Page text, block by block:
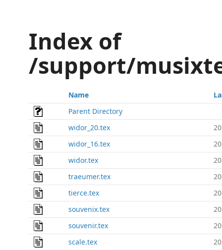
Index of
/support/
Name
Parent Directory
widor_20.tex
widor_16.tex
widor.tex
traeumer.tex
tierce.tex
souvenix.tex
souvenir.tex
scale.tex